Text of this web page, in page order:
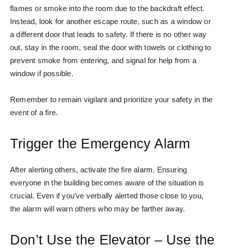
flames or smoke into the room due to the backdraft effect.
Instead, look for another escape route, such as a window or
a different door that leads to safety. If there is no other way
out, stay in the room, seal the door with towels or clothing to
prevent smoke from entering, and signal for help from a
window if possible.
Remember to remain vigilant and prioritize your safety in the
event of a fire.
Trigger the Emergency Alarm
After alerting others, activate the fire alarm. Ensuring
everyone in the building becomes aware of the situation is
crucial. Even if you’ve verbally alerted those close to you,
the alarm will warn others who may be farther away.
Don’t Use the Elevator – Use the